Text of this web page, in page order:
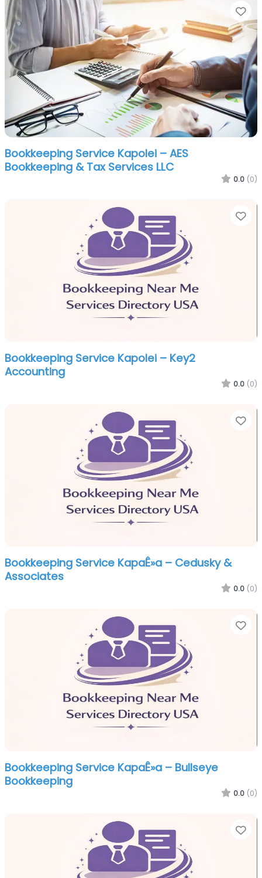
Bookkeeping Service Kapolei – AES
Bookkeeping & Tax Services LLC
0.0 (0)
Bookkeeping Service Kapolei – Key2
Accounting
0.0 (0)
Bookkeeping Service KapaÊ»a – Cedusky &
Associates
0.0 (0)
Bookkeeping Service KapaÊ»a – Bullseye
Bookkeeping
0.0 (0)